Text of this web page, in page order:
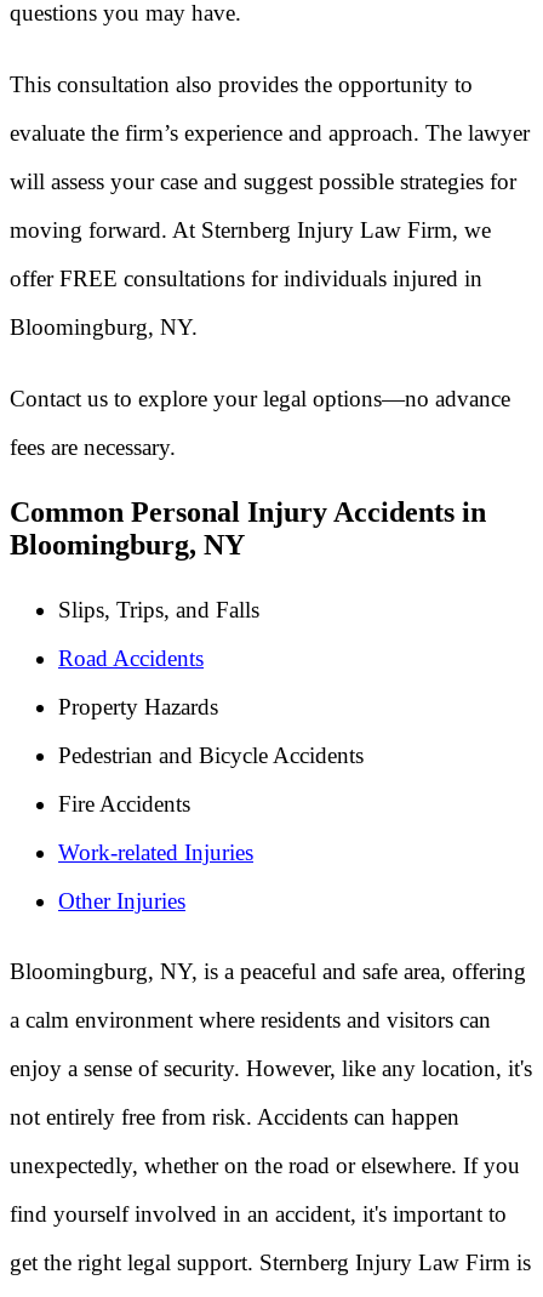
questions you may have.
This consultation also provides the opportunity to
evaluate the firm’s experience and approach. The lawyer
will assess your case and suggest possible strategies for
moving forward. At Sternberg Injury Law Firm, we
offer FREE consultations for individuals injured in
Bloomingburg, NY.
Contact us to explore your legal options—no advance
fees are necessary.
Common Personal Injury Accidents in
Bloomingburg, NY
Slips, Trips, and Falls
Road Accidents
Property Hazards
Pedestrian and Bicycle Accidents
Fire Accidents
Work-related Injuries
Other Injuries
Bloomingburg, NY, is a peaceful and safe area, offering
a calm environment where residents and visitors can
enjoy a sense of security. However, like any location, it's
not entirely free from risk. Accidents can happen
unexpectedly, whether on the road or elsewhere. If you
find yourself involved in an accident, it's important to
get the right legal support. Sternberg Injury Law Firm is